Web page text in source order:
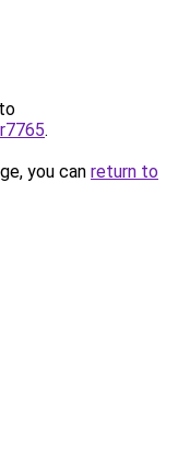
.
you can return to